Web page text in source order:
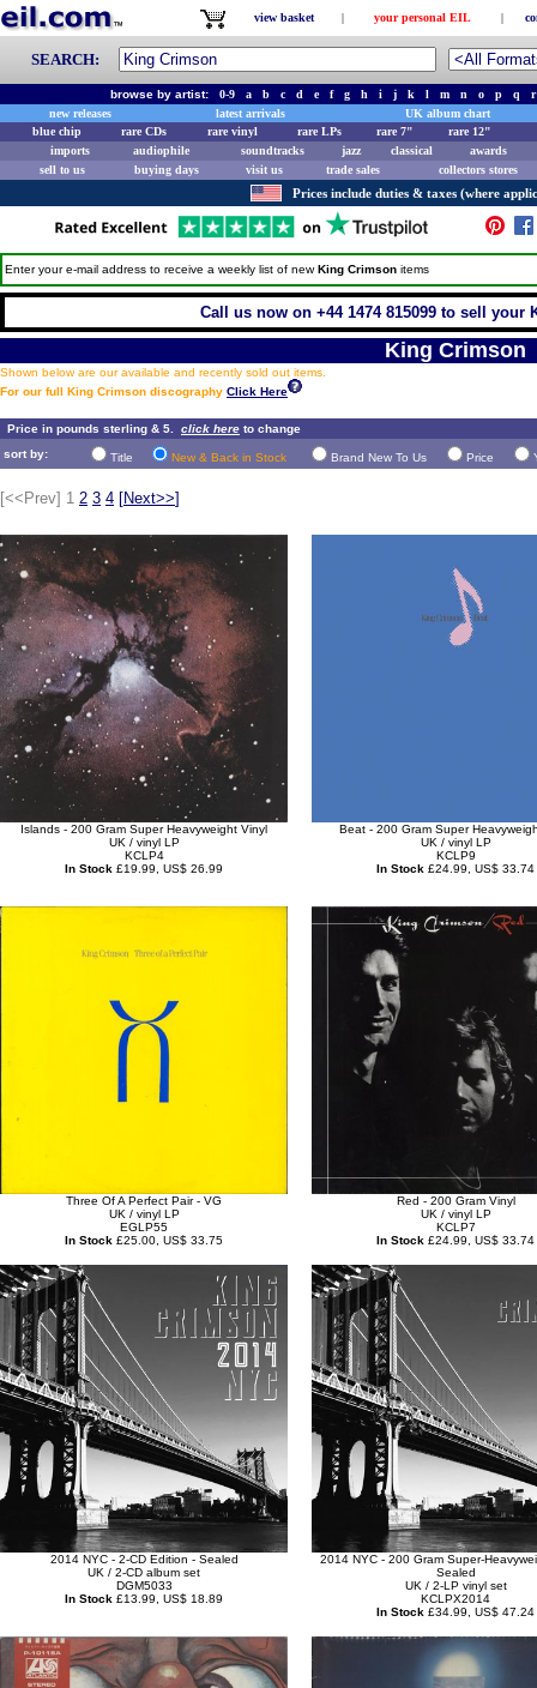
view basket | your personal EIL |
SEARCH:
browse by artist: 0-9 a b c d e f g h i j k l m n o p q
r
new releases
latest arrivals
UK album chart
blue chip
rare CDs rare vinyl rare LPs rare 7"
rare 12"
imports
audiophile soundtracks jazz classical
awards
sell to us
buying days visit us trade sales collectors stores
Prices include duties & taxes (where
Enter your e-mail address to receive a weekly list of newKing Crimson items
Call us now on +44 1474 815099 to sell
King Crimson
Shown below are our available and recently sold out items.
For our full King Crimson discography Click Here
Price in pounds sterling & 5. click here to change
sort by:
Title New & Back in Stock Brand New To Us Price
[<<Prev] 1 2 3 4 [Next>>]
Islands - 200 Gram Super Heavyweight Vinyl
UK / vinyl LP
KCLP4
In Stock £19.99, US$ 26.99
Beat - 200 Gram Super
UK / vinyl LP
KCLP9
In Stock £24.99, US$ 33.74
Three Of A Perfect Pair - VG
UK / vinyl LP
EGLP55
In Stock £25.00, US$ 33.75
Red - 200 Gram Vinyl
UK / vinyl LP
KCLP7
In Stock £24.99, US$ 33.74
2014 NYC - 2-CD Edition - Sealed
UK / 2-CD album set
DGM5033
In Stock £13.99, US$ 18.89
2014 NYC - 200 Gram Super-
Sealed
UK / 2-LP vinyl set
KCLPX2014
In Stock £34.99, US$ 47.24